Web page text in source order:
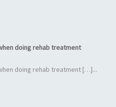
doing rehab treatment
doing rehab treatment […]...